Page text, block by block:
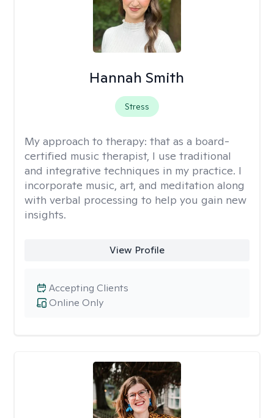
Hannah Smith
Stress
My approach to therapy: that as a board-
certified music therapist, I use traditional
and integrative techniques in my practice. I
incorporate music, art, and meditation along
with verbal processing to help you gain new
insights.
View Profile
Online Only
Accepting Clients